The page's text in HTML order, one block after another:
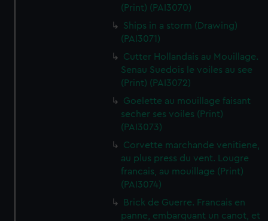
(Print) (PAI3070)
Ships in a storm (Drawing)
(PAI3071)
Cutter Hollandais au Mouillage.
Senau Suedois le voiles au see
(Print) (PAI3072)
Goelette au mouillage faisant
secher ses voiles (Print)
(PAI3073)
Corvette marchande venitiene,
au plus press du vent. Lougre
francais, au mouillage (Print)
(PAI3074)
Brick de Guerre. Francais en
panne, embarquant un canot, et